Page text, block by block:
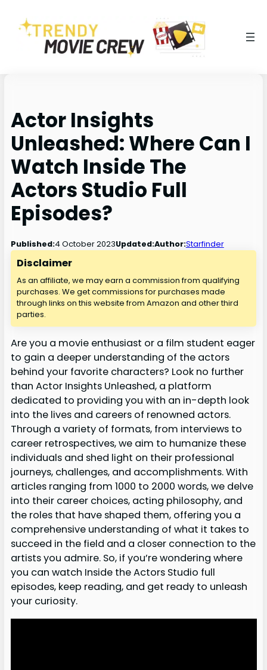
Actor Insights
Unleashed: Where Can I
Watch Inside The
Actors Studio Full
Episodes?
Published:4 October 2023Updated:Author:Starfinder
Disclaimer
As an affiliate, we may earn a commission from qualifying
purchases. We get commissions for purchases made
through links on this website from Amazon and other third
parties.
Are you a movie enthusiast or a film student eager
to gain a deeper understanding of the actors
behind your favorite characters? Look no further
than Actor Insights Unleashed, a platform
dedicated to providing you with an in-depth look
into the lives and careers of renowned actors.
Through a variety of formats, from interviews to
career retrospectives, we aim to humanize these
individuals and shed light on their professional
journeys, challenges, and accomplishments. With
articles ranging from 1000 to 2000 words, we delve
into their career choices, acting philosophy, and
the roles that have shaped them, offering you a
comprehensive understanding of what it takes to
succeed in the field and a closer connection to the
artists you admire. So, if you’re wondering where
you can watch Inside the Actors Studio full
episodes, keep reading, and get ready to unleash
your curiosity.